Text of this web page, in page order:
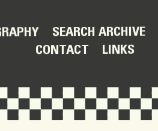
SEARCH ARCHIVE
CONTACT LINKS